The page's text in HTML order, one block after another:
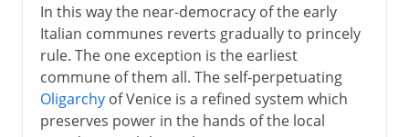
In this way the near-democracy of the early
Italian communes reverts gradually to princely
rule. The one exception is the earliest
commune of them all. The self-perpetuating
Oligarchyof Venice is a refined system which
preserves power in the hands of the local